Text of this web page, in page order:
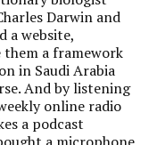
Darwin and
a website,
a framework
in Saudi Arabia
And by listening
online radio
a podcast